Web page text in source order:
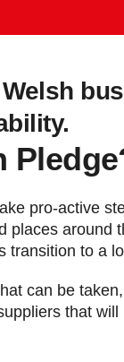
pro-active
around
transition to a
can be
that